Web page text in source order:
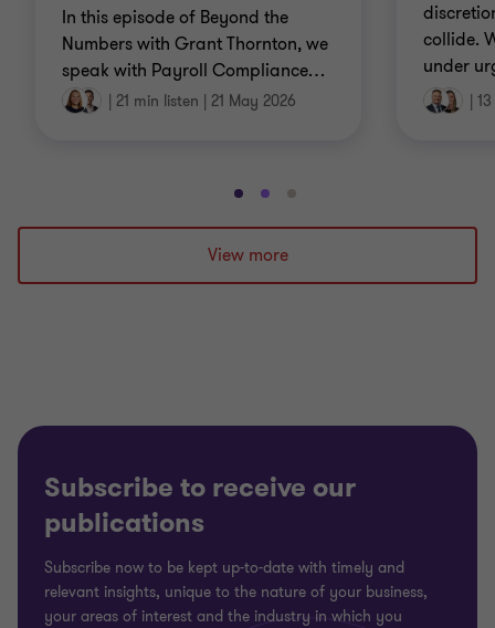
In this episode of Beyond the
Numbers with Grant Thornton, we
speak with Payroll Compliance…
| 21 min listen | 21 May 2026
collide.
under
|
Go
to
slide
1
Go
to
slide
2
Go
to
3
View more
Subscribe to receive our
publications
Subscribe now to be kept up-to-date with timely and
relevant insights, unique to the nature of your business,
your areas of interest and the industry in which you